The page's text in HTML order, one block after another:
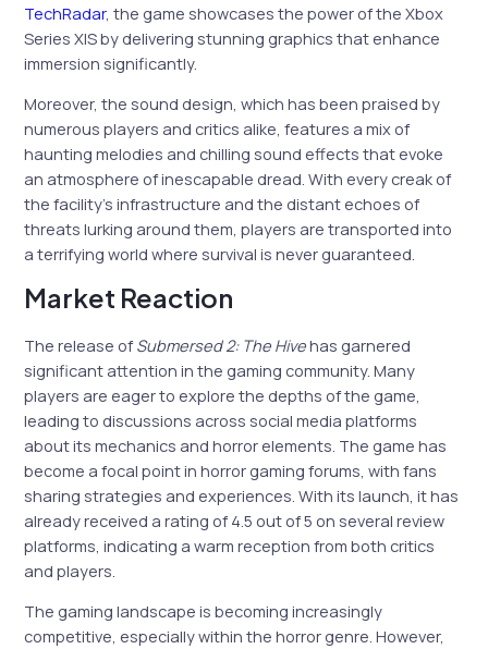
TechRadar, the game showcases the power of the Xbox
Series X|S by delivering stunning graphics that enhance
immersion significantly.
Moreover, the sound design, which has been praised by
numerous players and critics alike, features a mix of
haunting melodies and chilling sound effects that evoke
an atmosphere of inescapable dread. With every creak of
the facility’s infrastructure and the distant echoes of
threats lurking around them, players are transported into
a terrifying world where survival is never guaranteed.
Market Reaction
The release ofSubmersed 2: The Hivehas garnered
significant attention in the gaming community. Many
players are eager to explore the depths of the game,
leading to discussions across social media platforms
about its mechanics and horror elements. The game has
become a focal point in horror gaming forums, with fans
sharing strategies and experiences. With its launch, it has
already received a rating of 4.5 out of 5 on several review
platforms, indicating a warm reception from both critics
and players.
The gaming landscape is becoming increasingly
competitive, especially within the horror genre. However,